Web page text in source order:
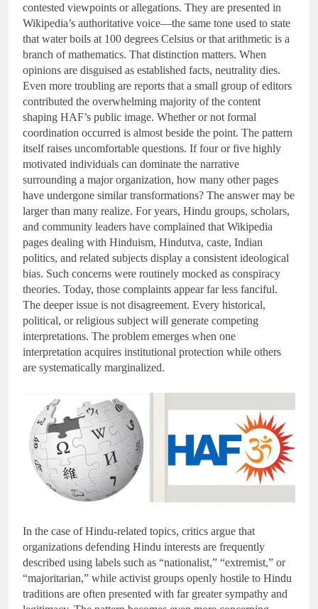
contested viewpoints or allegations. They are presented in
Wikipedia’s authoritative voice—the same tone used to state
that water boils at 100 degrees Celsius or that arithmetic is a
branch of mathematics. That distinction matters. When
opinions are disguised as established facts, neutrality dies.
Even more troubling are reports that a small group of editors
contributed the overwhelming majority of the content
shaping HAF’s public image. Whether or not formal
coordination occurred is almost beside the point. The pattern
itself raises uncomfortable questions. If four or five highly
motivated individuals can dominate the narrative
surrounding a major organization, how many other pages
have undergone similar transformations? The answer may be
larger than many realize. For years, Hindu groups, scholars,
and community leaders have complained that Wikipedia
pages dealing with Hinduism, Hindutva, caste, Indian
politics, and related subjects display a consistent ideological
bias. Such concerns were routinely mocked as conspiracy
theories. Today, those complaints appear far less fanciful.
The deeper issue is not disagreement. Every historical,
political, or religious subject will generate competing
interpretations. The problem emerges when one
interpretation acquires institutional protection while others
are systematically marginalized.
In the case of Hindu-related topics, critics argue that
organizations defending Hindu interests are frequently
described using labels such as “nationalist,” “extremist,” or
“majoritarian,” while activist groups openly hostile to Hindu
traditions are often presented with far greater sympathy and